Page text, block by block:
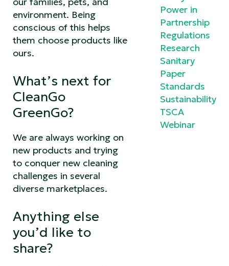
environment. Being
conscious of this helps
them choose products like
ours.
What’s next for
CleanGo
GreenGo?
We are always working on
new products and trying
to conquer new cleaning
challenges in several
diverse marketplaces.
Anything else
you’d like to
share?
Power in
Partnership
Regulations
Research
Sanitary
Paper
Standards
Sustainability
TSCA
Webinar